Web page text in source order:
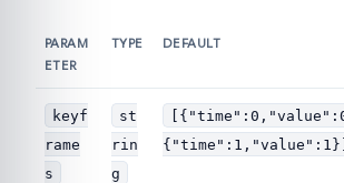
PARAM
ETER
TYPE DEFAULT
keyf
rame
s
st
rin
g
{"time":1,"value":1}]